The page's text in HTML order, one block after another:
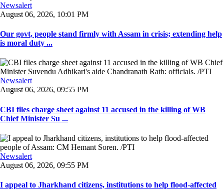
Newsalert
August 06, 2026, 10:01 PM
Our govt, people stand firmly with Assam in crisis; extending help
is moral duty ...
Newsalert
August 06, 2026, 09:55 PM
CBI files charge sheet against 11 accused in the killing of WB
Chief Minister Su ...
Newsalert
August 06, 2026, 09:55 PM
I appeal to Jharkhand citizens, institutions to help flood-affected